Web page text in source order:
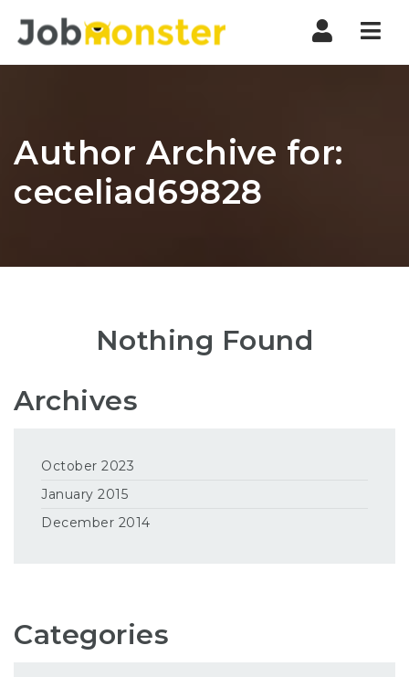
Author Archive for:
ceceliad69828
Nothing Found
Archives
October 2023
January 2015
December 2014
Categories